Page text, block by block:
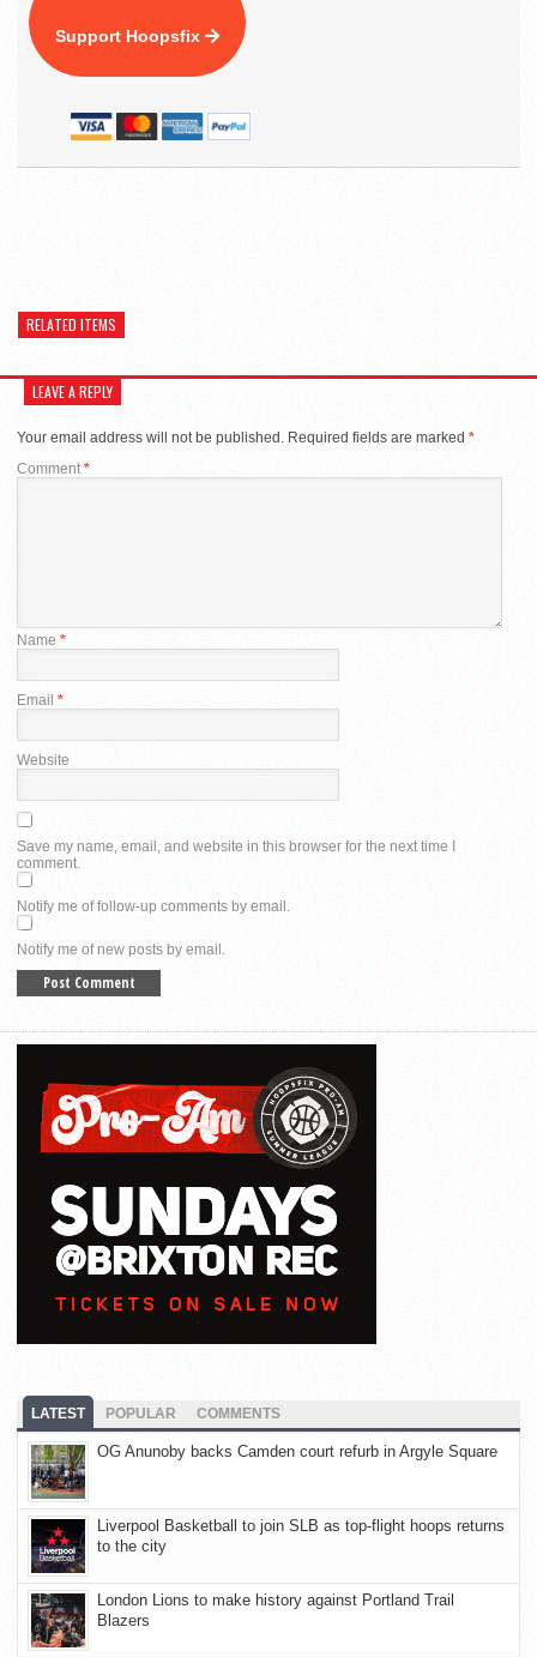
Support Hoopsfix
RELATED ITEMS
LEAVE A REPLY
Your email address will not be published. Required fields are marked *
Comment *
Name *
Email *
Website
Save my name, email, and website in this browser for the next time I
comment.
Notify me of follow-up comments by email.
Notify me of new posts by email.
LATEST POPULAR COMMENTS
OG Anunoby backs Camden court refurb in Argyle Square
Liverpool Basketball to join SLB as top-flight hoops returns
to the city
London Lions to make history against Portland Trail
Blazers